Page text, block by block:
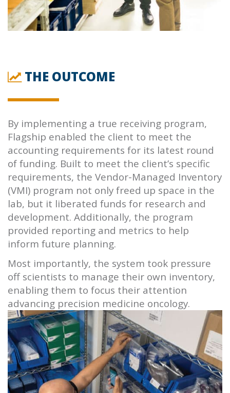
THE OUTCOME
By implementing a true receiving program,
Flagship enabled the client to meet the
accounting requirements for its latest round
of funding. Built to meet the client’s specific
requirements, the Vendor-Managed Inventory
(VMI) program not only freed up space in the
lab, but it liberated funds for research and
development. Additionally, the program
provided reporting and metrics to help
inform future planning.
Most importantly, the system took pressure
off scientists to manage their own inventory,
enabling them to focus their attention
advancing precision medicine oncology.